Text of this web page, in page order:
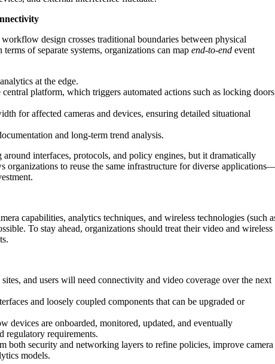
design crosses traditional boundaries between physical
of separate systems, organizations can map end-to-end event
at the edge.
platform, which triggers automated actions such as locking
for affected cameras and devices, ensuring detailed situational
and long-term trend analysis.
interfaces, protocols, and policy engines, but it dramatically
organizations to reuse the same infrastructure for diverse
capabilities, analytics techniques, and wireless technologies (such
To stay ahead, organizations should treat their video and wireless
and users will need connectivity and video coverage over the next
and loosely coupled components that can be upgraded or
devices are onboarded, monitored, updated, and eventually
regulatory requirements.
both security and networking layers to refine policies, improve camera
models.